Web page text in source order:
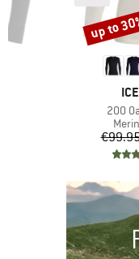
200
Discount
up to